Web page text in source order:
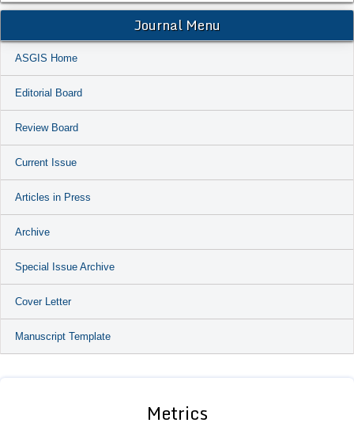
Journal Menu
ASGIS Home
Editorial Board
Review Board
Current Issue
Articles in Press
Archive
Special Issue Archive
Cover Letter
Manuscript Template
Metrics